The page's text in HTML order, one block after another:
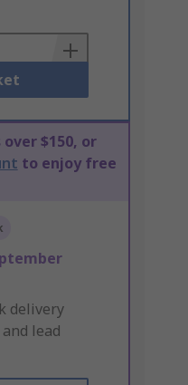
$150, or
to enjoy free
delivery
lead